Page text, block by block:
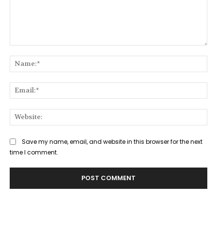
Save my name, email, and website in this browser for the next
time I comment.